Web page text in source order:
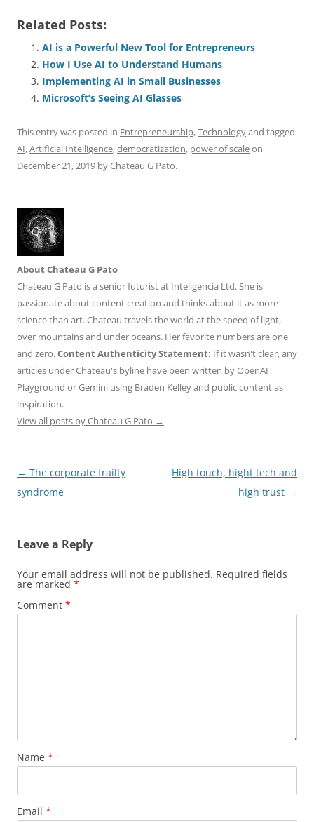
c
e
b
o
o
k
ai
l
e
sk
y
e
dI
n
s
A
p
di
t
a
Related Posts:
AI is a Powerful New Tool for Entrepreneurs
How I Use AI to Understand Humans
Implementing AI in Small Businesses
Microsoft’s Seeing AI Glasses
This entry was posted in Entrepreneurship,Technologyand tagged
AI,Artificial Intelligence,democratization, power of scaleon
December 21, 2019 byChateau G Pato.
About Chateau G Pato
Chateau G Pato is a senior futurist at Inteligencia Ltd. She is
passionate about content creation and thinks about it as more
science than art. Chateau travels the world at the speed of light,
over mountains and under oceans. Her favorite numbers are one
and zero. Content Authenticity Statement: If it wasn't clear, any
articles under Chateau's byline have been written by OpenAI
Playground or Gemini using Braden Kelley and public content as
inspiration.
View all posts by Chateau G Pato →
Post
navigation
← The corporate frailty
syndrome
High touch, hight tech and
high trust →
Leave a Reply
Your email address will not be published. Required fields
are marked *
Comment *
Name *
Email *